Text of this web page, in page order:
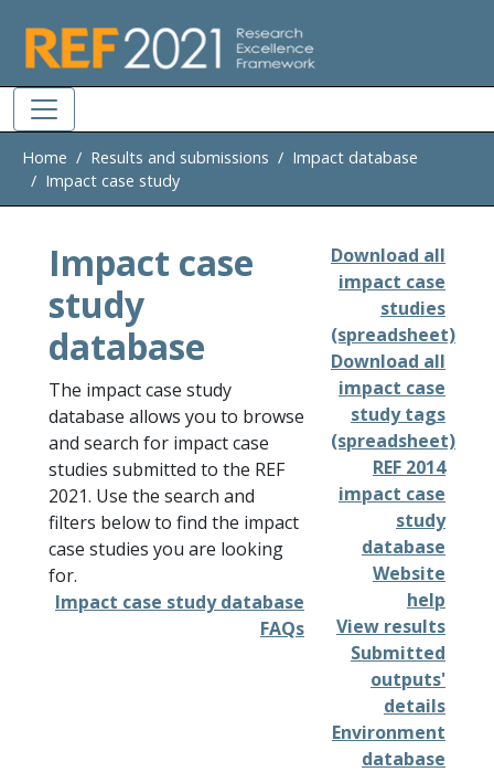
Home Results and submissions
Impact database
Impact case study
Impact case
study
database
The impact case study
database allows you to browse
and search for impact case
studies submitted to the REF
2021. Use the search and
filters below to find the impact
case studies you are looking
for.
Impact case study database
FAQs
Download all
impact case
studies
(spreadsheet)
Download all
impact case
study tags
(spreadsheet)
REF 2014
impact case
study
database
Website
help
View results
Submitted
outputs'
details
Environment
database